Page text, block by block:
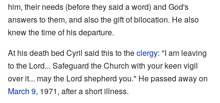
him, their needs (before they said a word) and God's
answers to them, and also the gift of bilocation. He also
knew the time of his departure.
At his death bed Cyril said this to theclergy: "I am leaving
to the Lord... Safeguard the Church with your keen vigil
over it... may the Lord shepherd you." He passed away on
March 9, 1971, after a short illness.